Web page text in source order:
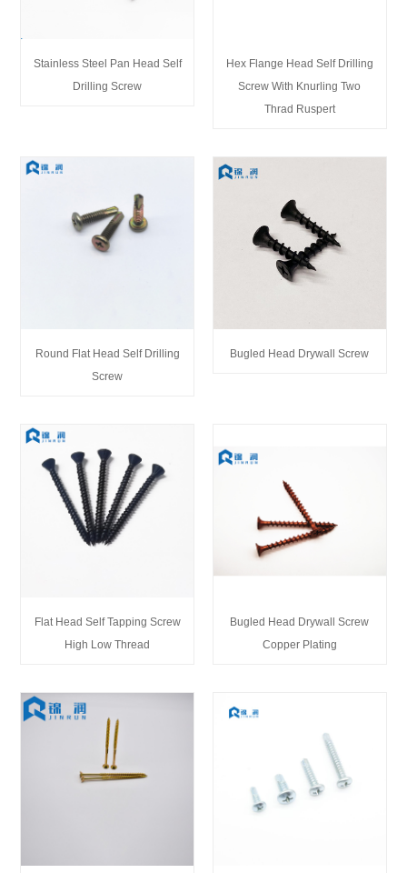
Stainless Steel Pan Head Self
Drilling Screw
Hex Flange Head Self Drilling
Screw With Knurling Two
Thrad Ruspert
Round Flat Head Self Drilling
Screw
Bugled Head Drywall Screw
Flat Head Self Tapping Screw
High Low Thread
Bugled Head Drywall Screw
Copper Plating